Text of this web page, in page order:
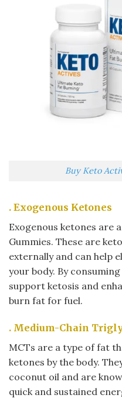
Buy Keto
. Exogenous Ketones
Exogenous ketones are
Gummies. These are
externally and can help
your body. By
support ketosis and
burn fat for fuel.
. Medium-Chain
MCTs are a type of fat
ketones by the body.
coconut oil and are
quick and sustained